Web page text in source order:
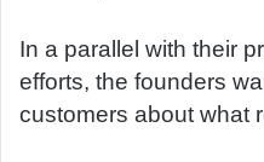
In a parallel with their
efforts, the founders
customers about what